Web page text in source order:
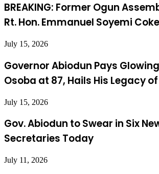
BREAKING: Former Ogun
Rt. Hon. Emmanuel Soyemi
July 15, 2026
Governor Abiodun Pays
Osoba at 87, Hails His Legacy
July 15, 2026
Gov. Abiodun to Swear in Six
Secretaries Today
July 11, 2026